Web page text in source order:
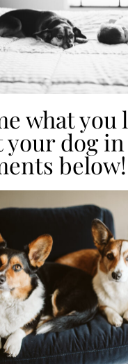
what you
your dog
below!